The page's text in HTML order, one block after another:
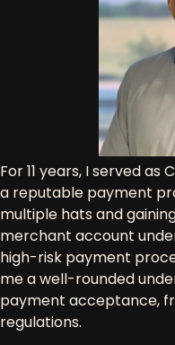
For11 years, I served as
a reputable payment
multiple hats and
merchant account
high-risk payment
me a well-rounded
payment acceptance,
regulations.